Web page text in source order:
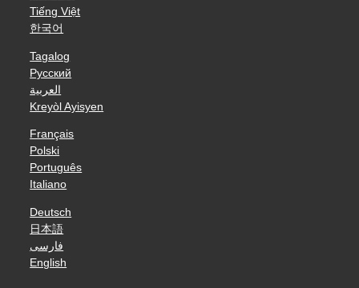
Tiếng Việt
한국어
Tagalog
Русский
العربية
Kreyòl Ayisyen
Français
Polski
Português
Italiano
Deutsch
日本語
فارسی
English